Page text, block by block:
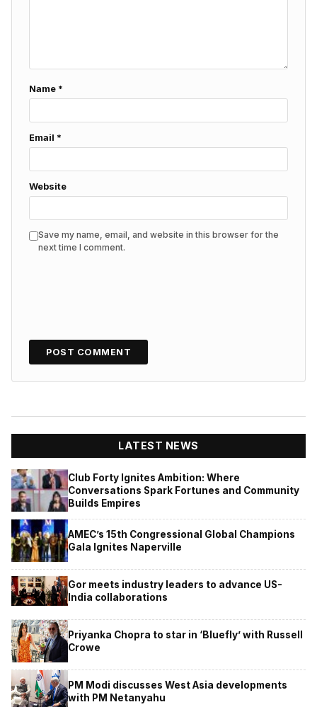
Name *
Email *
Website
Save my name, email, and website in this browser for the
next time I comment.
LATEST NEWS
Club Forty Ignites Ambition: Where
Conversations Spark Fortunes and Community
Builds Empires
AMEC’s 15th Congressional Global Champions
Gala Ignites Naperville
Gor meets industry leaders to advance US-
India collaborations
Priyanka Chopra to star in ‘Bluefly’ with Russell
Crowe
PM Modi discusses West Asia developments
with PM Netanyahu